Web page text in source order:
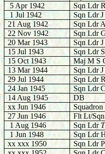
5 Apr 1942
Sqn Ldr
1 Jul 1942
Sqn Ldr
21 Aug 1942
Sqn Ldr
22 Nov 1942
Sqn Ldr
20 Mar 1943
Sqn Ldr
15 Jul 1943
Sqn Ldr
15 Oct 1943
Maj M S
13 Mar 1944
Sqn Ldr
29 Jul 1944
Sqn Ldr
24 Jan 1945
Sqn Ldr
14 Aug 1945
DB
xx Jun 1946
27 Jun 1946
Flt Lt/
1 Aug 1946
Sqn Ldr
1 Jun 1948
Sqn Ldr
xx xxx 1950
Sqn Ldr